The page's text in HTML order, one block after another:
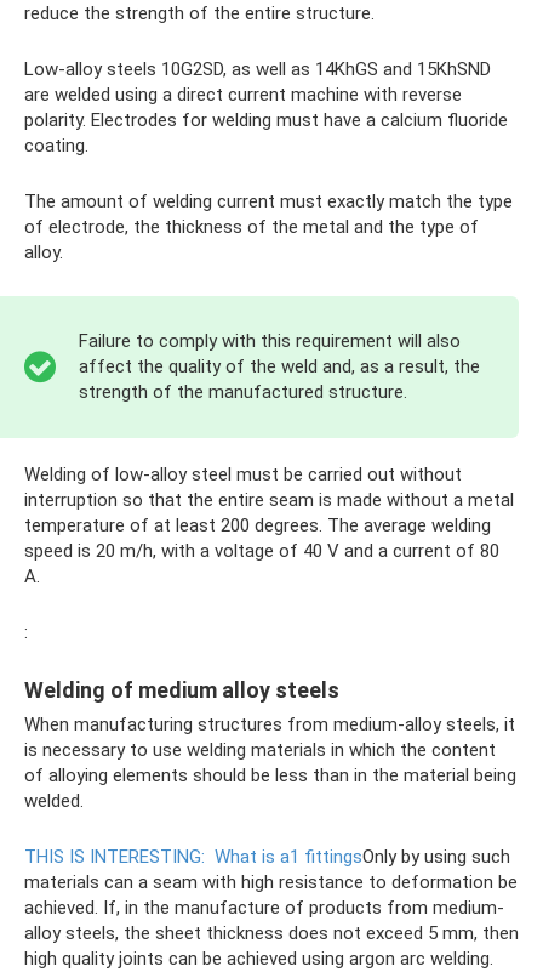
reduce the strength of the entire structure.
Low-alloy steels 10G2SD, as well as 14KhGS and 15KhSND
are welded using a direct current machine with reverse
polarity. Electrodes for welding must have a calcium fluoride
coating.
The amount of welding current must exactly match the type
of electrode, the thickness of the metal and the type of
alloy.
Failure to comply with this requirement will also
affect the quality of the weld and, as a result, the
strength of the manufactured structure.
Welding of low-alloy steel must be carried out without
interruption so that the entire seam is made without a metal
temperature of at least 200 degrees. The average welding
speed is 20 m/h, with a voltage of 40 V and a current of 80
A.
:
Welding of medium alloy steels
When manufacturing structures from medium-alloy steels, it
is necessary to use welding materials in which the content
of alloying elements should be less than in the material being
welded.
THIS IS INTERESTING: What is a1 fittingsOnly by using such
materials can a seam with high resistance to deformation be
achieved. If, in the manufacture of products from medium-
alloy steels, the sheet thickness does not exceed 5 mm, then
high quality joints can be achieved using argon arc welding.